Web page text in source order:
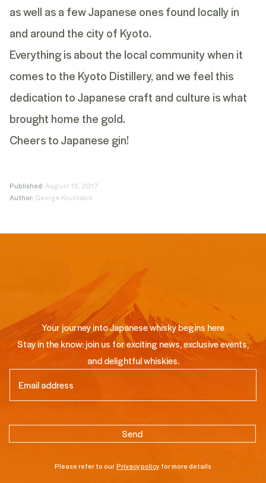
as well as a few Japanese ones found locally in
and around the city of Kyoto.
Everything is about the local community when it
comes to the Kyoto Distillery, and we feel this
dedication to Japanese craft and culture is what
brought home the gold.
Cheers to Japanese gin!
Published:August 16, 2017
Author: George Koutsakis
Your journey into Japanese whisky begins here
Stay in the know: join us for exciting news, exclusive events,
and delightful whiskies.
Please refer to ourPrivacy policy for more details